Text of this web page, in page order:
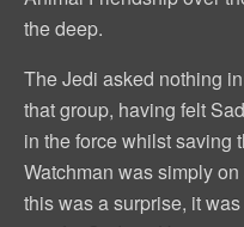
the deep.
The Jedi asked nothing
that group, having felt
in the force whilst saving
Watchman was simply
this was a surprise, it